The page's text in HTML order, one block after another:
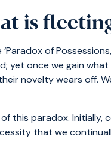
is
of
yet once we gain
novelty wears off.
this paradox.
that we